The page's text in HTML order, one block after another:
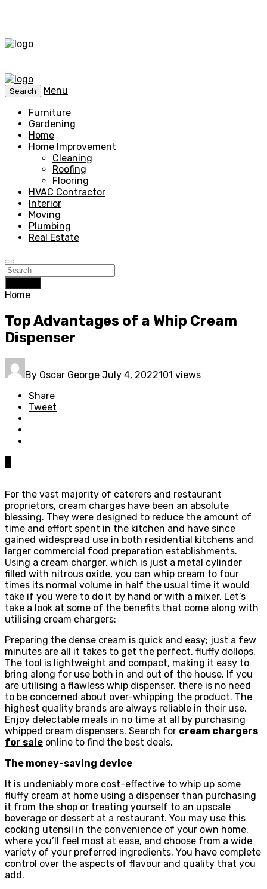
Search
Menu
Furniture
Gardening
Home
Home Improvement
Cleaning
Roofing
Flooring
HVAC Contractor
Interior
Moving
Plumbing
Real Estate
Home
Top Advantages of a Whip Cream
Dispenser
By Oscar George July 4, 2022101 views
Share
Tweet
For the vast majority of caterers and restaurant
proprietors, cream charges have been an absolute
blessing. They were designed to reduce the amount of
time and effort spent in the kitchen and have since
gained widespread use in both residential kitchens and
larger commercial food preparation establishments.
Using a cream charger, which is just a metal cylinder
filled with nitrous oxide, you can whip cream to four
times its normal volume in half the usual time it would
take if you were to do it by hand or with a mixer. Let’s
take a look at some of the benefits that come along with
utilising cream chargers:
Preparing the dense cream is quick and easy; just a few
minutes are all it takes to get the perfect, fluffy dollops.
The tool is lightweight and compact, making it easy to
bring along for use both in and out of the house. If you
are utilising a flawless whip dispenser, there is no need
to be concerned about over-whipping the product. The
highest quality brands are always reliable in their use.
Enjoy delectable meals in no time at all by purchasing
whipped cream dispensers. Search for cream chargers
for sale online to find the best deals.
The money-saving device
It is undeniably more cost-effective to whip up some
fluffy cream at home using a dispenser than purchasing
it from the shop or treating yourself to an upscale
beverage or dessert at a restaurant. You may use this
cooking utensil in the convenience of your own home,
where you’ll feel most at ease, and choose from a wide
variety of your preferred ingredients. You have complete
control over the aspects of flavour and quality that you
add.